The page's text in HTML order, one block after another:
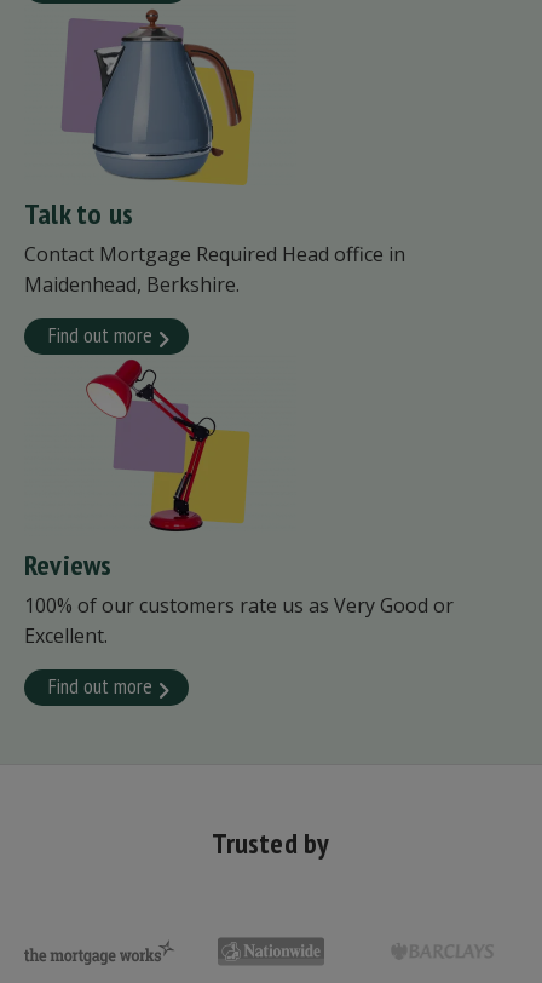
Talk to us
Contact Mortgage Required Head office in
Maidenhead, Berkshire.
Find out more
Reviews
100% of our customers rate us as Very Good or
Excellent.
Find out more
Trusted by